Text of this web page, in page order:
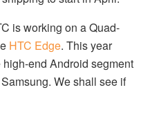
is working on a Quad-
HTC Edge. This year
end Android segment
We shall see if